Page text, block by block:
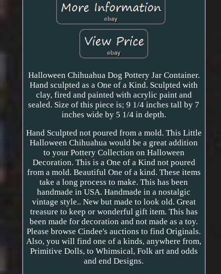
Halloween Chihuahua Dog Pottery Jar Container.
Hand sculpted as a One of a Kind. Sculpted with
clay, fired and painted with acrylic paint and
sealed. Size of this piece is; 9 1/4 inches tall by 7
inches wide by 5 1/4 in depth.
Hand Sculpted not poured from a mold. This Little
Halloween Chihuahua would be a great addition
to your Pottery Collection on Halloween
Decoration. This is a One of a Kind not poured
from a mold. Beautiful One of a kind. These items
take a long process to make. This has been
handmade in USA. Handmade in a nostalgic
vintage style.. New but made to look old. Great
treasure to keep or wonderful gift item. This has
been made for decoration and not made as a toy.
Please browse Cindee's auctions to find Originals.
Also, you will find one of a kinds, anywhere from,
Primitive Dolls, to Whimsical, Folk art and odds
and end Designs.